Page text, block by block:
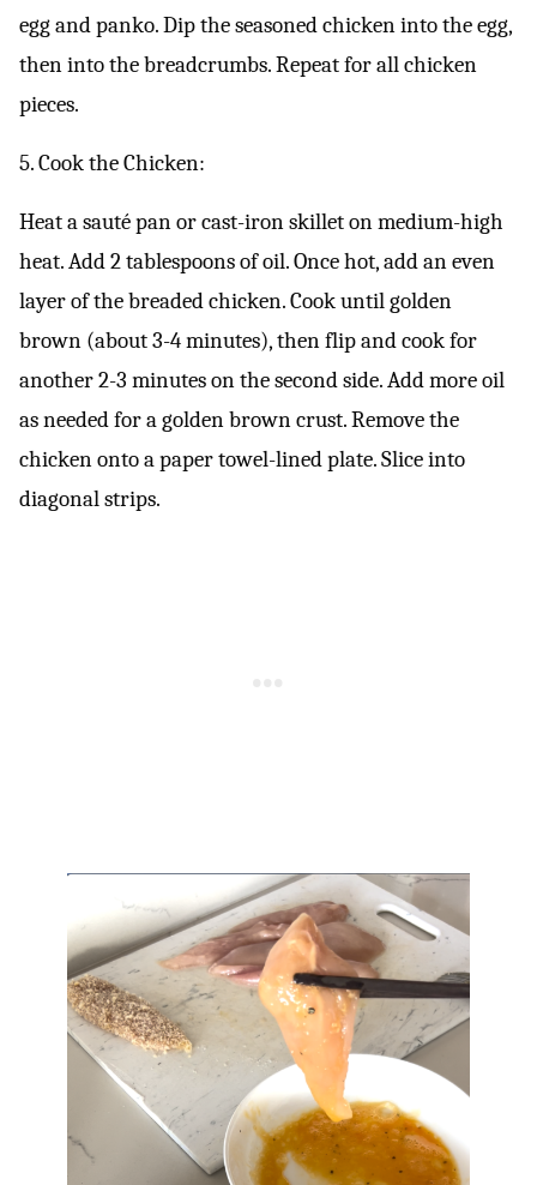
egg and panko. Dip the seasoned chicken into the egg,
then into the breadcrumbs. Repeat for all chicken
pieces.
5. Cook the Chicken:
Heat a sauté pan or cast-iron skillet on medium-high
heat. Add 2 tablespoons of oil. Once hot, add an even
layer of the breaded chicken. Cook until golden
brown (about 3-4 minutes), then flip and cook for
another 2-3 minutes on the second side. Add more oil
as needed for a golden brown crust. Remove the
chicken onto a paper towel-lined plate. Slice into
diagonal strips.